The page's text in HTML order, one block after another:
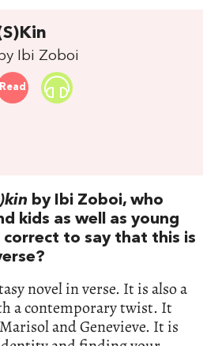
by Ibi Zoboi
Read
by Ibi Zoboi, who
kids as well as young
to say that this is
novel in verse. It is also a
a contemporary twist. It
and Genevieve. It is